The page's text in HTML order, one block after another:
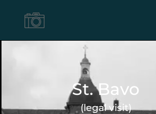
St. Bavo
(legal visit)